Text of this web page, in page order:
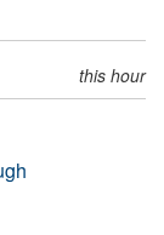
this hour